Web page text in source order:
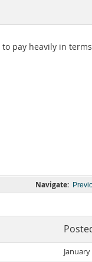
pay heavily in
Navigate: